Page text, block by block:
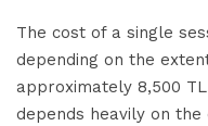
The cost of a single
depending on the
approximately 8,500
depends heavily on